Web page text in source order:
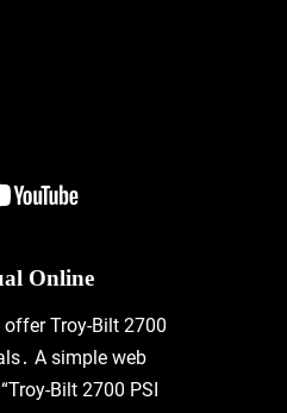
Online
Troy-Bilt 2700
A simple web
Bilt 2700 PSI